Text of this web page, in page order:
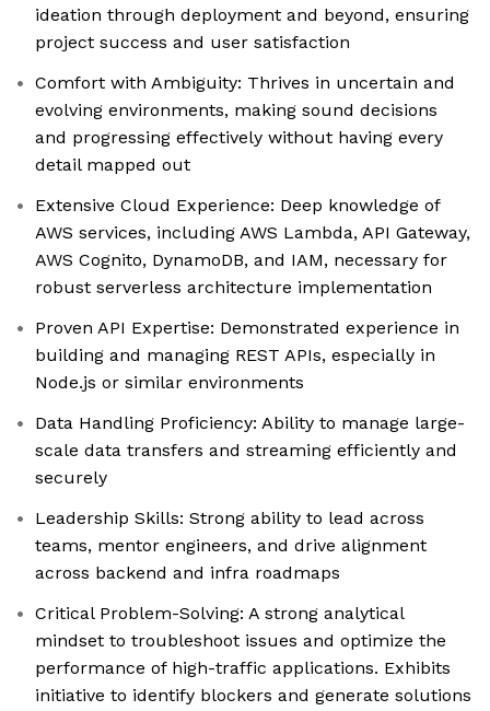
ideation through deployment and beyond, ensuring
project success and user satisfaction
Comfort with Ambiguity: Thrives in uncertain and
evolving environments, making sound decisions
and progressing effectively without having every
detail mapped out
Extensive Cloud Experience: Deep knowledge of
AWS services, including AWS Lambda, API Gateway,
AWS Cognito, DynamoDB, and IAM, necessary for
robust serverless architecture implementation
Proven API Expertise: Demonstrated experience in
building and managing REST APIs, especially in
Node.js or similar environments
Data Handling Proficiency: Ability to manage large-
scale data transfers and streaming efficiently and
securely
Leadership Skills: Strong ability to lead across
teams, mentor engineers, and drive alignment
across backend and infra roadmaps
Critical Problem-Solving: A strong analytical
mindset to troubleshoot issues and optimize the
performance of high-traffic applications. Exhibits
initiative to identify blockers and generate solutions